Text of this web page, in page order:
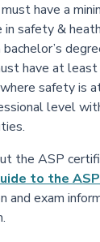
have a
in safety &
have at
safety is
level
the ASP
to the
and exam